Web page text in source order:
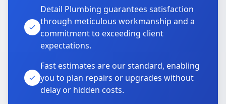
Detail Plumbing guarantees satisfaction
through meticulous workmanship and a
commitment to exceeding client
expectations.
Fast estimates are our standard, enabling
you to plan repairs or upgrades without
delay or hidden costs.